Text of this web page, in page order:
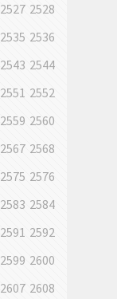
2527 2528
2535 2536
2543 2544
2551 2552
2559 2560
2567 2568
2575 2576
2583 2584
2591 2592
2599 2600
2607 2608